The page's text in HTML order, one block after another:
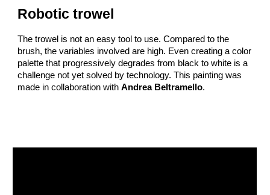
Robotic trowel
The trowel is not an easy tool to use. Compared to the
brush, the variables involved are high. Even creating a color
palette that progressively degrades from black to white is a
challenge not yet solved by technology. This painting was
made in collaboration withAndrea Beltramello.